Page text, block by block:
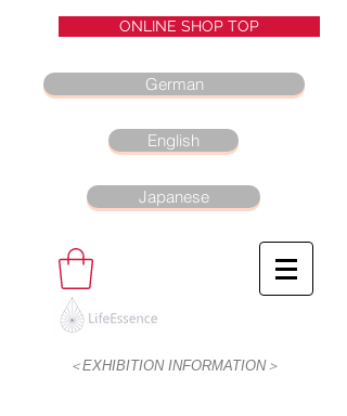
ONLINE SHOP TOP
German
English
Japanese
＜EXHIBITION INFORMATION＞